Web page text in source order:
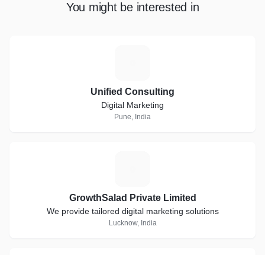
You might be interested in
Unified Consulting
Digital Marketing
Pune, India
GrowthSalad Private Limited
We provide tailored digital marketing solutions
Lucknow, India